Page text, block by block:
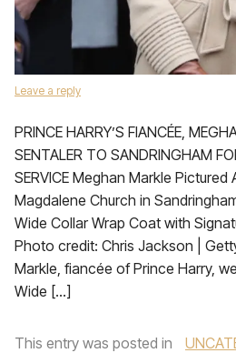
Leave a reply
PRINCE HARRY’S FIANCÉE,
SENTALER TO SANDRINGHAM
SERVICE Meghan Markle
Magdalene Church in
Wide Collar Wrap Coat with
Photo credit: Chris Jackson |
Markle, fiancée of Prince Harry,
Wide […]
This entry was posted in